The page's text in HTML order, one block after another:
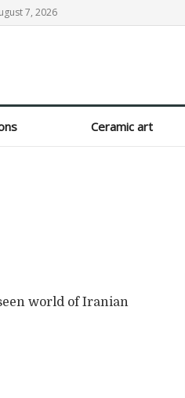
7, 2026
Ceramic art
world of Iranian